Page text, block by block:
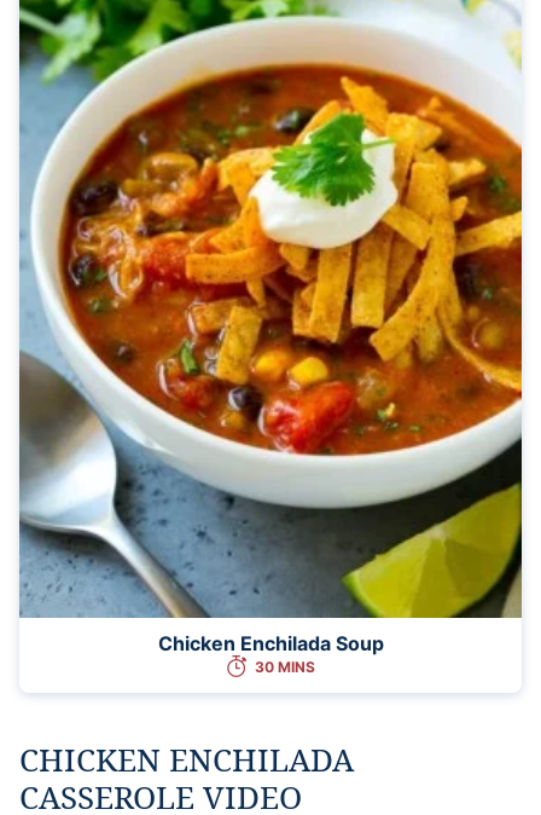
Chicken Enchilada Soup
30 MINS
CHICKEN ENCHILADA
CASSEROLE VIDEO